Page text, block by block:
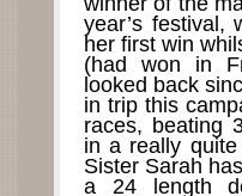
year’s festival,
her first win
(had won in
looked back
in trip this
races, beating
in a really
Sister Sarah
a 24 length